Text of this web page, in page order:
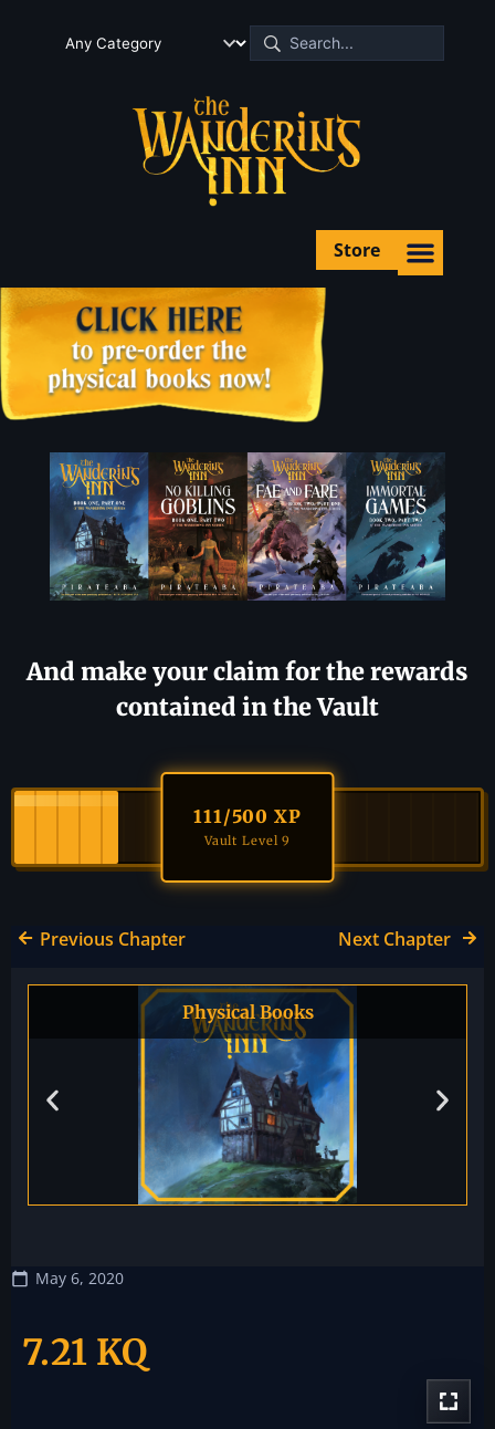
Store
And make your claim for the rewards
contained in the Vault
111/500 XP
Vault Level 9
Previous Chapter Next Chapter
Physical Books
May 6, 2020
7.21 KQ